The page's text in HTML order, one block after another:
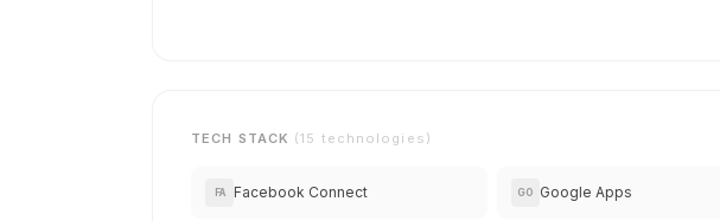
TECH STACK (15 technologies)
FA Facebook Connect GO Google Apps